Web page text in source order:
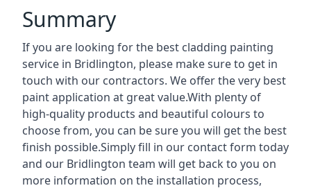
Summary
If you are looking for the best cladding painting
service in Bridlington, please make sure to get in
touch with our contractors. We offer the very best
paint application at great value.With plenty of
high-quality products and beautiful colours to
choose from, you can be sure you will get the best
finish possible.Simply fill in our contact form today
and our Bridlington team will get back to you on
more information on the installation process,